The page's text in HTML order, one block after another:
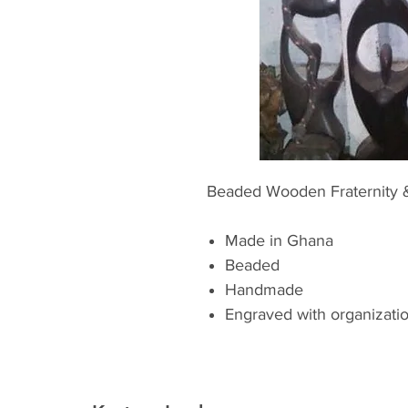
Beaded Wooden Fraternity
Made in Ghana
Beaded
Handmade
Engraved with